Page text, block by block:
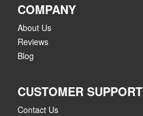
COMPANY
About Us
Reviews
Blog
CUSTOMER SUPPORT
Contact Us